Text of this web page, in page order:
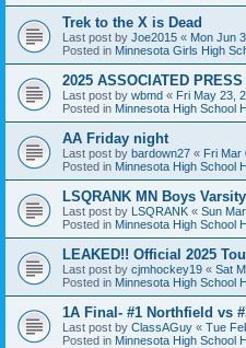
Trek to the X is Dead
Last post by Joe2015 « Mon Jun
Posted in Minnesota Girls High
2025 ASSOCIATED
Last post by wbmd « Fri May 23,
Posted in Minnesota High School
AA Friday night
Last post by bardown27 « Fri Mar
Posted in Minnesota High School
LSQRANK MN Boys
Last post by LSQRANK « Sun
Posted in Minnesota High School
LEAKED!! Official 2025
Last post by cjmhockey19 « Sat
Posted in Minnesota High School
1A Final- #1 Northfield vs
Last post by ClassAGuy « Tue
Posted in Minnesota High School